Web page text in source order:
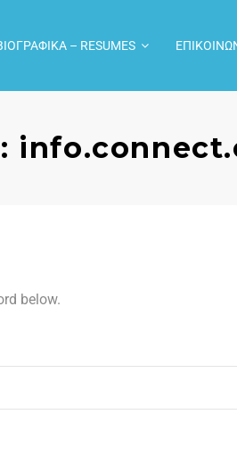
– RESUMES
below.